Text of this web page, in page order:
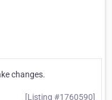
changes.
[Listing #1760590]